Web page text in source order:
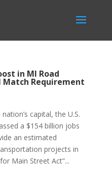
in MI Road
Match Requirement
capital, the U.S.
a $154 billion jobs
an estimated
projects in
Main Street Act”...